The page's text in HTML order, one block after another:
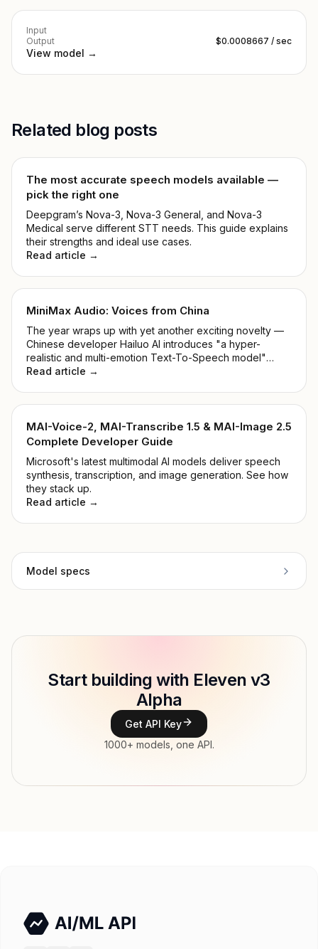
Input
Output
$0.0008667 / sec
View model →
Related blog posts
The most accurate speech models available —
pick the right one
Deepgram’s Nova-3, Nova-3 General, and Nova-3
Medical serve different STT needs. This guide explains
their strengths and ideal use cases.
Read article →
MiniMax Audio: Voices from China
The year wraps up with yet another exciting novelty —
Chinese developer Hailuo AI introduces "a hyper-
realistic and multi-emotion Text-To-Speech model"
alongside "Voice Cloning within 5 seconds". Shall we
Read article →
MAI-Voice-2, MAI-Transcribe 1.5 & MAI-Image 2.5
Complete Developer Guide
Microsoft's latest multimodal AI models deliver speech
synthesis, transcription, and image generation. See how
they stack up.
Read article →
Model specs
Type ElevenLabs
Start building with Eleven v3
Alpha
Get API Key
1000+ models, one API.